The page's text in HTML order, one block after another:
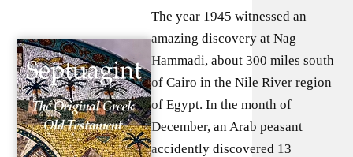
The year 1945 witnessed an
amazing discovery at Nag
Hammadi, about 300 miles south
of Cairo in the Nile River region
of Egypt. In the month of
December, an Arab peasant
accidently discovered 13